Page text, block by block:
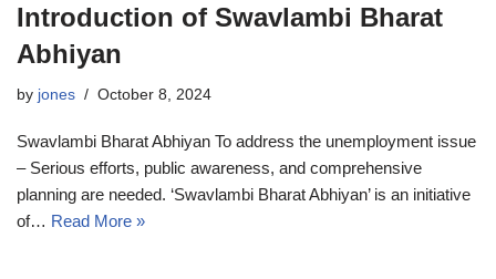
Introduction of Swavlambi Bharat
Abhiyan
by jones October 8, 2024
Swavlambi Bharat Abhiyan To address the unemployment issue
– Serious efforts, public awareness, and comprehensive
planning are needed. ‘Swavlambi Bharat Abhiyan’ is an initiative
of… Read More »